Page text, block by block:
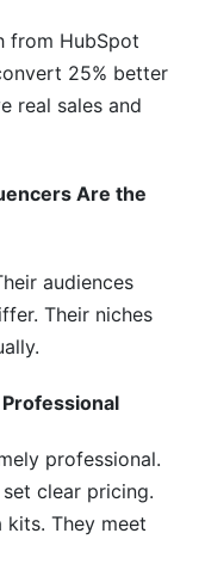
from HubSpot
25% better
real sales and
Are the
audiences
Their niches
professional.
clear pricing.
They meet